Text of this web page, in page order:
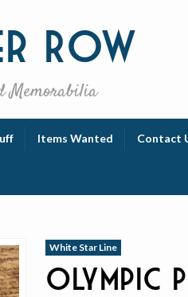
Row
Memorabilia
Items Wanted Contact
White Star Line
Olympic